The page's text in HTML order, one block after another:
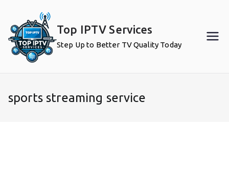
content
Top IPTV Services
Step Up to Better TV Quality Today
sports streaming service